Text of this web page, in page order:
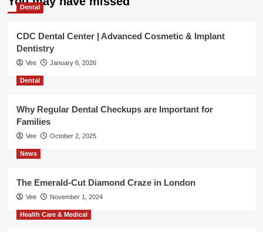
Dental
CDC Dental Center | Advanced Cosmetic & Implant
Dentistry
Vee January 6, 2026
Dental
Why Regular Dental Checkups are Important for
Families
Vee October 2, 2025
News
The Emerald-Cut Diamond Craze in London
Vee November 1, 2024
Health Care & Medical